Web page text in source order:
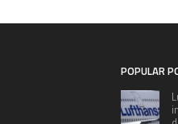
POPULAR